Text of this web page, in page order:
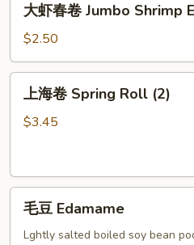
Steak
Cheese
Egg
Roll
卷
Jumbo
Shrimp
Egg
大虾春卷 Jumbo Shrimp
$2.50
(2)
上海卷 Spring Roll (2)
$3.45
Edamame
毛豆 Edamame
Lghtly salted boiled soy bean